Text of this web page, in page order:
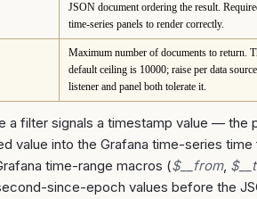
JSON document ordering the result.
time-series panels to render correctly.
Maximum number of documents to return.
default ceiling is 10000; raise per data
listener and panel both tolerate it.
a filter signals a timestamp value — the
value into the Grafana time-series time
time-range macros ($__from,
since-epoch values before the